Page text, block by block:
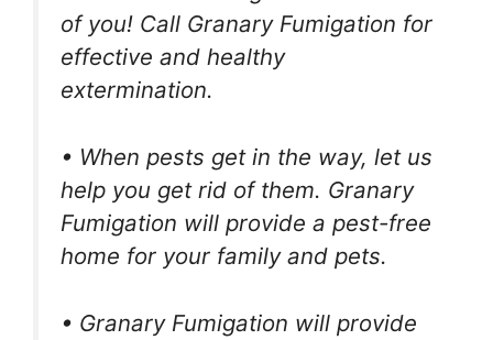
of you! Call Granary Fumigation for
effective and healthy
extermination.
• When pests get in the way, let us
help you get rid of them. Granary
Fumigation will provide a pest-free
home for your family and pets.
• Granary Fumigation will provide